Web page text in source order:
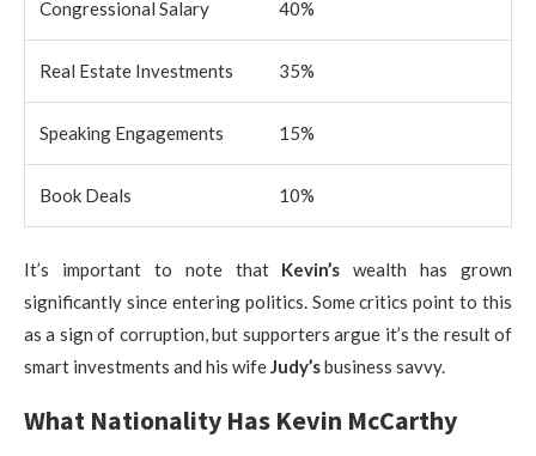
Congressional Salary 40%
Real Estate Investments 35%
Speaking Engagements 15%
Book Deals 10%
It’s important to note that Kevin’s wealth has grown
significantly since entering politics. Some critics point to this
as a sign of corruption, but supporters argue it’s the result of
smart investments and his wifeJudy’sbusiness savvy.
What Nationality Has Kevin McCarthy